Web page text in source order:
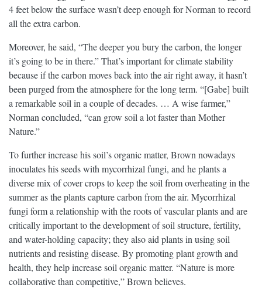
4 feet below the surface wasn’t deep enough for Norman to record
all the extra carbon.
Moreover, he said, “The deeper you bury the carbon, the longer
it’s going to be in there.” That’s important for climate stability
because if the carbon moves back into the air right away, it hasn’t
been purged from the atmosphere for the long term. “[Gabe] built
a remarkable soil in a couple of decades. … A wise farmer,”
Norman concluded, “can grow soil a lot faster than Mother
Nature.”
To further increase his soil’s organic matter, Brown nowadays
inoculates his seeds with mycorrhizal fungi, and he plants a
diverse mix of cover crops to keep the soil from overheating in the
summer as the plants capture carbon from the air. Mycorrhizal
fungi form a relationship with the roots of vascular plants and are
critically important to the development of soil structure, fertility,
and water-holding capacity; they also aid plants in using soil
nutrients and resisting disease. By promoting plant growth and
health, they help increase soil organic matter. “Nature is more
collaborative than competitive,” Brown believes.